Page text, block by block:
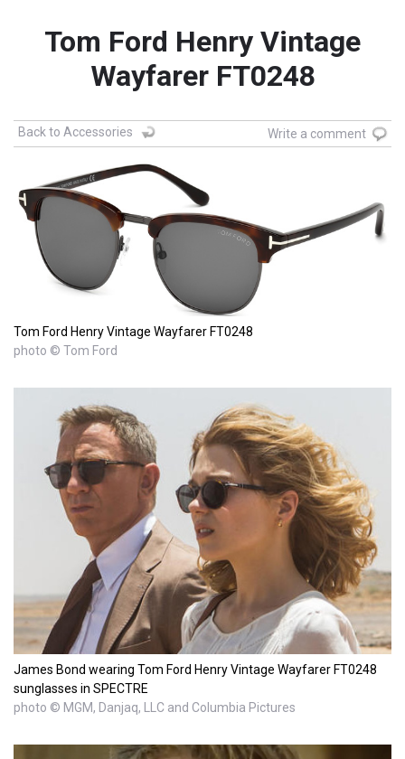
Tom Ford Henry Vintage
Wayfarer FT0248
Back to Accessories Write a comment
Tom Ford Henry Vintage Wayfarer FT0248
photo © Tom Ford
James Bond wearing Tom Ford Henry Vintage Wayfarer FT0248
sunglasses in SPECTRE
photo © MGM, Danjaq, LLC and Columbia Pictures